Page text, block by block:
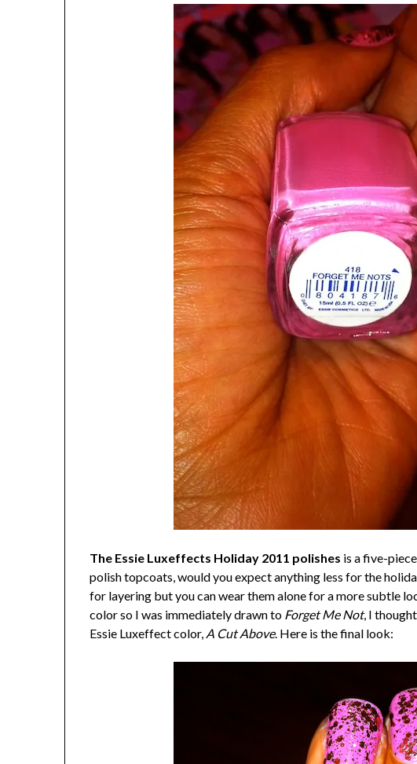
The Essie Luxeffects Holiday 2011 polishes is a five-
polish topcoats, would you expect anything less for the
for layering but you can wear them alone for a more subtle
color so I was immediately drawn to Forget Me Not, I
Essie Luxeffect color, A Cut Above. Here is the final look: